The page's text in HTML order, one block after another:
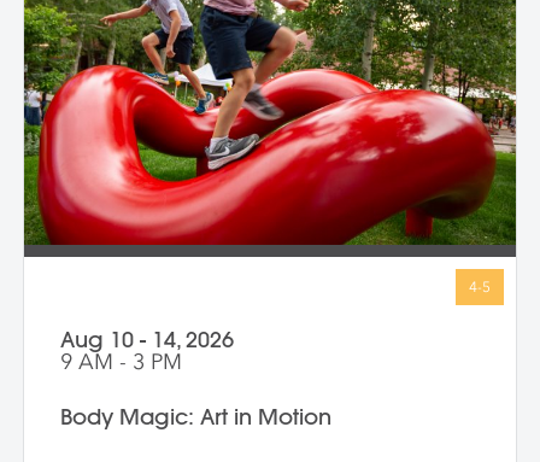
Aug 10 - 14, 2026
9 AM - 3 PM
Body Magic: Art in Motion